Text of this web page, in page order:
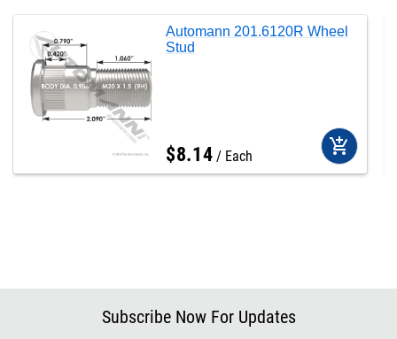
Automann 201.6120R Wheel
Stud
$8.14 Each add_shopping_cart
Subscribe Now For Updates